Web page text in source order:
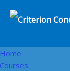
Home
Courses